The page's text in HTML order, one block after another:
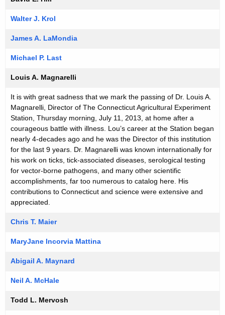
Walter J. Krol
James A. LaMondia
Michael P. Last
Louis A. Magnarelli
It is with great sadness that we mark the passing of Dr. Louis A.
Magnarelli, Director of The Connecticut Agricultural Experiment
Station, Thursday morning, July 11, 2013, at home after a
courageous battle with illness. Lou’s career at the Station began
nearly 4-decades ago and he was the Director of this institution
for the last 9 years. Dr. Magnarelli was known internationally for
his work on ticks, tick-associated diseases, serological testing
for vector-borne pathogens, and many other scientific
accomplishments, far too numerous to catalog here. His
contributions to Connecticut and science were extensive and
appreciated.
Chris T. Maier
MaryJane Incorvia Mattina
Abigail A. Maynard
Neil A. McHale
Todd L. Mervosh